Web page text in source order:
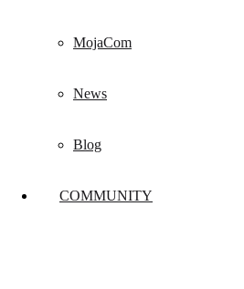
MojaCom
News
Blog
COMMUNITY